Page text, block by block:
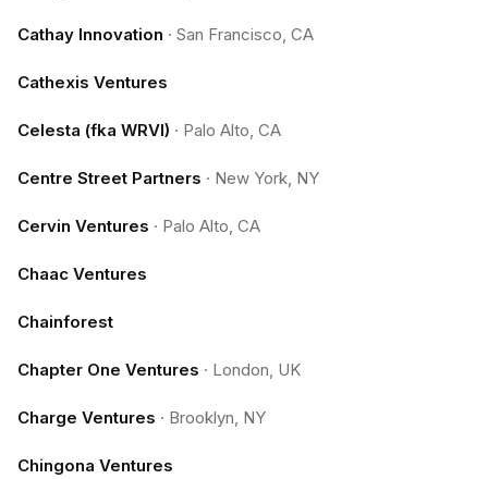
Cathay Innovation · San Francisco, CA
Cathexis Ventures
Celesta (fka WRVI) · Palo Alto, CA
Centre Street Partners · New York, NY
Cervin Ventures · Palo Alto, CA
Chaac Ventures
Chainforest
Chapter One Ventures · London, UK
Charge Ventures · Brooklyn, NY
Chingona Ventures